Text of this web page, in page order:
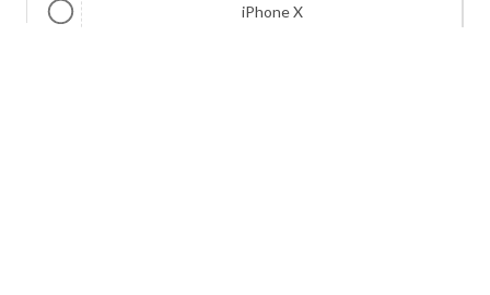
iPhone X